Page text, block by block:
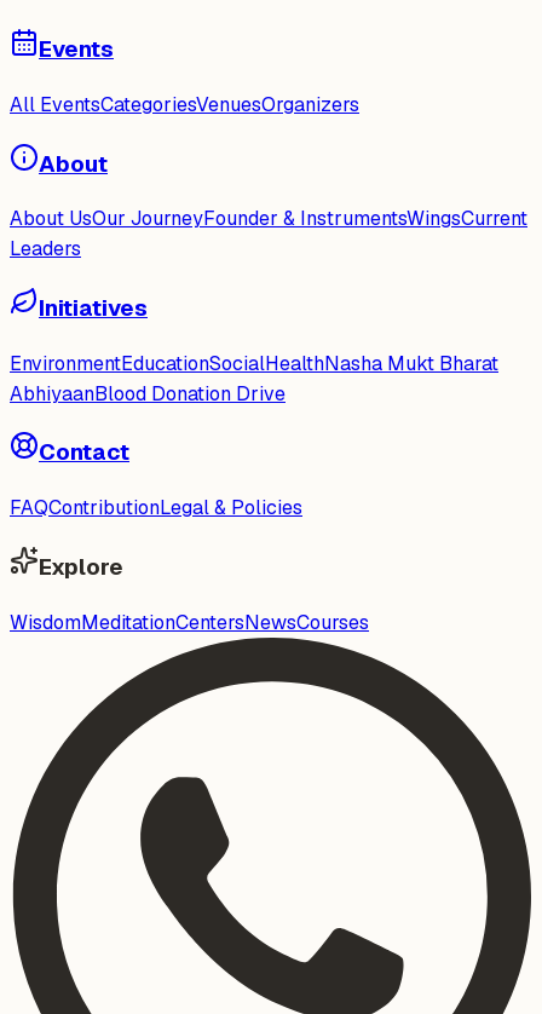
Events
All EventsCategoriesVenuesOrganizers
About
About UsOur JourneyFounder & InstrumentsWingsCurrent
Leaders
Initiatives
EnvironmentEducationSocialHealthNasha Mukt Bharat
AbhiyaanBlood Donation Drive
Contact
FAQContributionLegal & Policies
Explore
WisdomMeditationCentersNewsCourses